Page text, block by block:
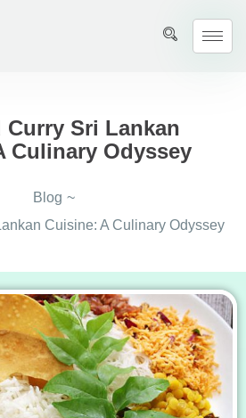
Curry Sri Lankan
Culinary Odyssey
Blog ~
Cuisine: A Culinary Odyssey